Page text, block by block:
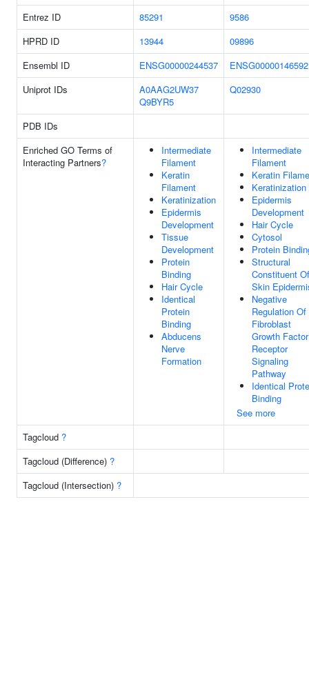
Entrez ID 85291
9586
HPRD ID
13944
09896
Ensembl ID
ENSG00000244537
ENSG00000146592
Uniprot IDs
A0AAG2UW37
Q9BYR5
Q02930
PDB IDs
Enriched GO Terms of
Interacting Partners?
Intermediate
Filament
Keratin
Filament
Keratinization
Epidermis
Development
Tissue
Development
Protein
Binding
Hair Cycle
Identical
Protein
Binding
Abducens
Nerve
Formation
Intermediate
Filament
Keratin
Keratinization
Epidermis
Development
Hair Cycle
Cytosol
Protein
Structural
Constituent Of
Skin
Negative
Regulation Of
Fibroblast
Growth Factor
Receptor
Signaling
Pathway
Identical
Binding
See more
Tagcloud ?
Tagcloud (Difference) ?
Tagcloud (Intersection) ?